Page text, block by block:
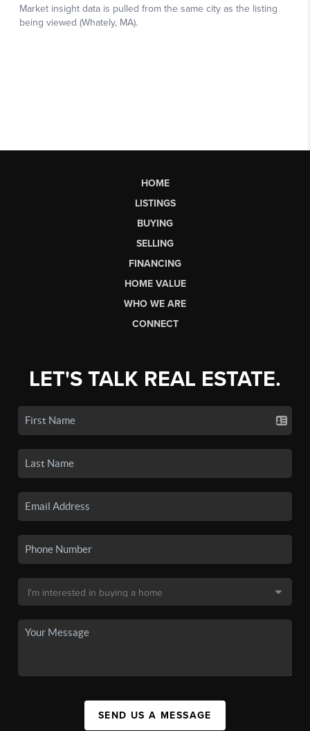
HOME
LISTINGS
BUYING
SELLING
FINANCING
HOME VALUE
WHO WE ARE
CONNECT
LET'S TALK REAL ESTATE.
SEND US A MESSAGE